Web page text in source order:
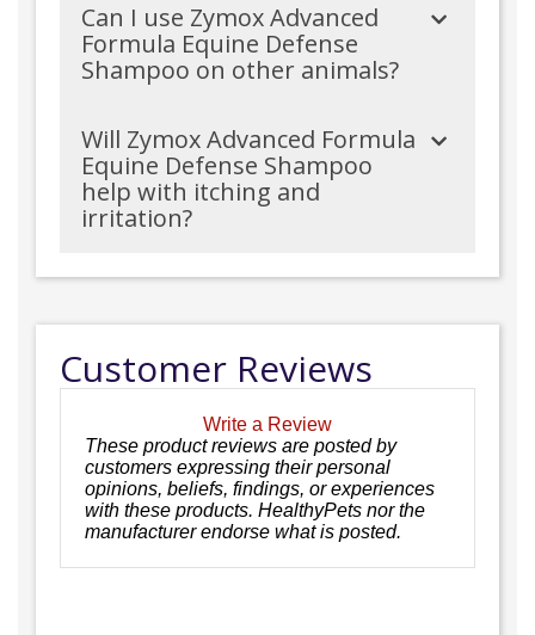
Can I use Zymox Advanced
Formula Equine Defense
Shampoo on other animals?
Will Zymox Advanced Formula
Equine Defense Shampoo
help with itching and
irritation?
Customer Reviews
Write a Review
These product reviews are posted by
customers expressing their personal
opinions, beliefs, findings, or experiences
with these products. HealthyPets nor the
manufacturer endorse what is posted.